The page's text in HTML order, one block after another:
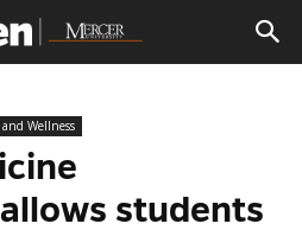
Wellness
students